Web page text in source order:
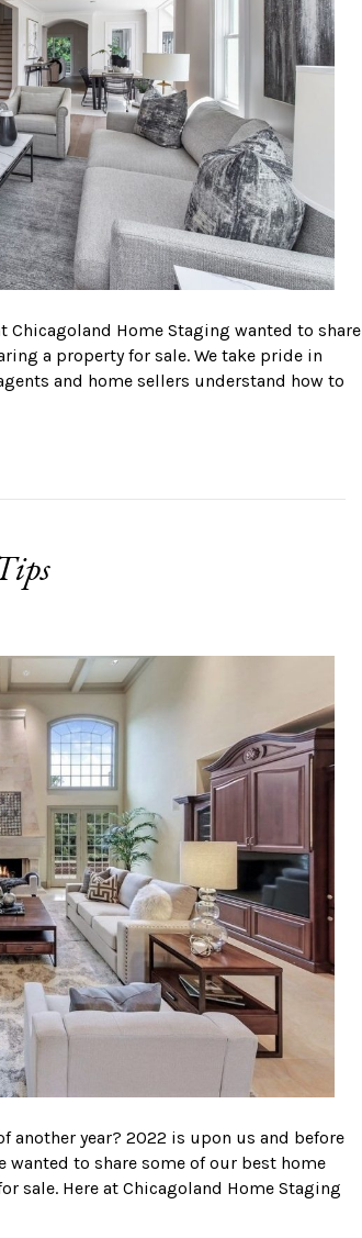
Chicagoland Home Staging wanted to share
a property for sale. We take pride in
and home sellers understand how to
another year? 2022 is upon us and before
wanted to share some of our best home
sale. Here at Chicagoland Home Staging